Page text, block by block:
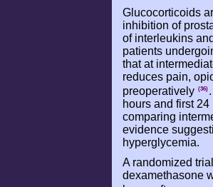
Glucocorticoids
inhibition of
of interleukins
patients
that at
reduces pain,
preoperatively (36)
hours and first
comparing
evidence
hyperglycemia.
A randomized
dexamethasone